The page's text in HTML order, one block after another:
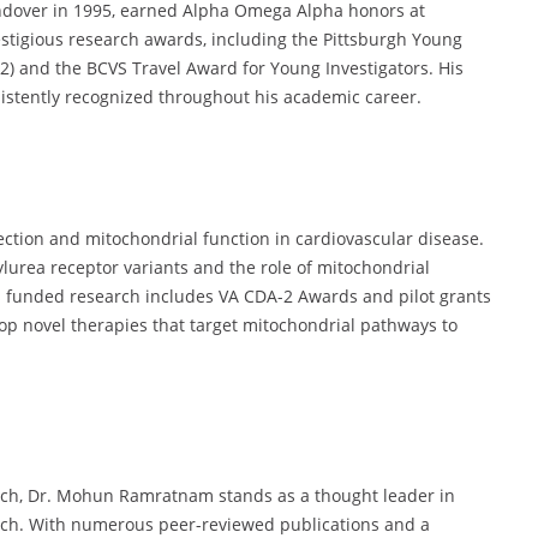
in 1995, earned Alpha Omega Alpha honors at
research awards, including the Pittsburgh Young
and the BCVS Travel Award for Young Investigators. His
recognized throughout his academic career.
and mitochondrial function in cardiovascular disease.
receptor variants and the role of mitochondrial
research includes VA CDA-2 Awards and pilot grants
novel therapies that target mitochondrial pathways to
Dr. Mohun Ramratnam stands as a thought leader in
With numerous peer-reviewed publications and a